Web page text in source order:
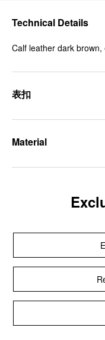
Technical Details
Calf leather dark
表扣
Material